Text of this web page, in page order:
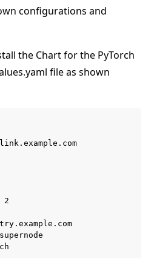
하여 Flower 실행
Helm
configurations and
the Chart for the PyTorch
file as shown
2